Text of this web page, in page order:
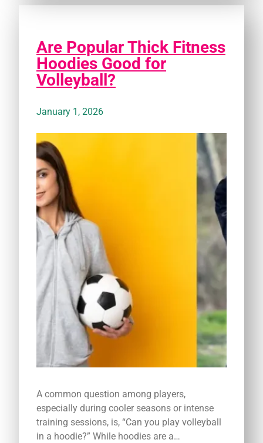
Are Popular Thick Fitness
Hoodies Good for
Volleyball?
January 1, 2026
A common question among players,
especially during cooler seasons or intense
training sessions, is, “Can you play volleyball
in a hoodie?” While hoodies are a…